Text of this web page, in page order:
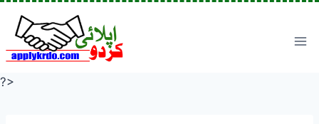
content
?>